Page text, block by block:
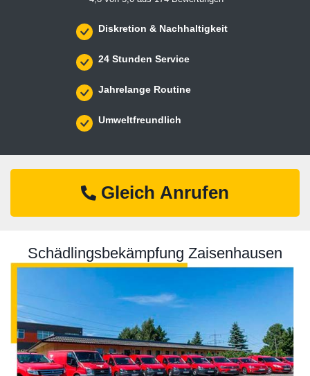
Diskretion & Nachhaltigkeit
24 Stunden Service
Jahrelange Routine
Umweltfreundlich
Gleich Anrufen
Schädlingsbekämpfung Zaisenhausen